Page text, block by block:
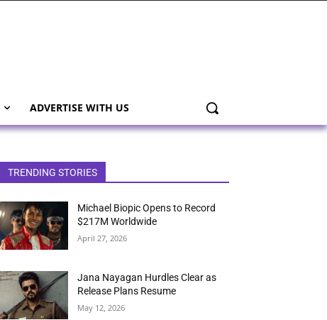
ADVERTISE WITH US
TRENDING STORIES
Michael Biopic Opens to Record
$217M Worldwide
April 27, 2026
Jana Nayagan Hurdles Clear as
Release Plans Resume
May 12, 2026